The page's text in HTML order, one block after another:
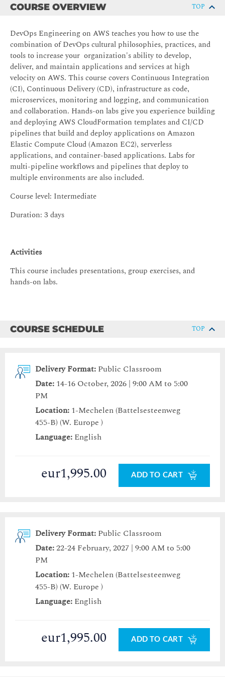
COURSE OVERVIEW TOP
DevOps Engineering on AWS teaches you how to use the
combination of DevOps cultural philosophies, practices, and
tools to increase your organization's ability to develop,
deliver, and maintain applications and services at high
velocity on AWS. This course covers Continuous Integration
(CI), Continuous Delivery (CD), infrastructure as code,
microservices, monitoring and logging, and communication
and collaboration. Hands-on labs give you experience building
and deploying AWS CloudFormation templates and CI/CD
pipelines that build and deploy applications on Amazon
Elastic Compute Cloud (Amazon EC2), serverless
applications, and container-based applications. Labs for
multi-pipeline workflows and pipelines that deploy to
multiple environments are also included.
Course level: Intermediate
Duration: 3 days
Activities
This course includes presentations, group exercises, and
hands-on labs.
COURSE SCHEDULE TOP
Delivery Format: Public Classroom
Date: 14-16 October, 2026 | 9:00 AM to 5:00
PM
Location: 1-Mechelen (Battelsesteenweg
455-B) (W. Europe )
Language: English
eur1,995.00 ADD TO CART
Delivery Format: Public Classroom
Date:22-24 February, 2027 | 9:00 AM to 5:00
PM
Location: 1-Mechelen (Battelsesteenweg
455-B) (W. Europe )
Language: English
eur1,995.00 ADD TO CART